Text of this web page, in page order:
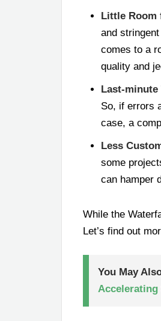
Little Room
and
comes to a
quality and
Last-minute
So, if errors
case, a
Less
some
can hamper
While the
Let’s find out
You May
Accelerating